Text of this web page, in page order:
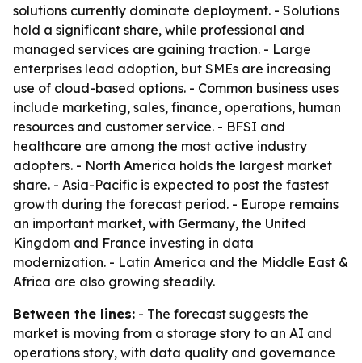
solutions currently dominate deployment. - Solutions
hold a significant share, while professional and
managed services are gaining traction. - Large
enterprises lead adoption, but SMEs are increasing
use of cloud-based options. - Common business uses
include marketing, sales, finance, operations, human
resources and customer service. - BFSI and
healthcare are among the most active industry
adopters. - North America holds the largest market
share. - Asia-Pacific is expected to post the fastest
growth during the forecast period. - Europe remains
an important market, with Germany, the United
Kingdom and France investing in data
modernization. - Latin America and the Middle East &
Africa are also growing steadily.
Between the lines: - The forecast suggests the
market is moving from a storage story to an AI and
operations story, with data quality and governance